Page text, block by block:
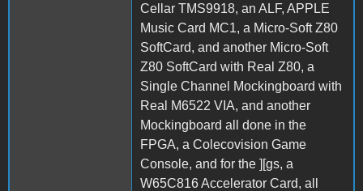
Cellar TMS9918, an ALF, APPLE
Music Card MC1, a Micro-Soft Z80
SoftCard, and another Micro-Soft
Z80 SoftCard with Real Z80, a
Single Channel Mockingboard with
Real M6522 VIA, and another
Mockingboard all done in the
FPGA, a Colecovision Game
Console, and for the ][gs, a
W65C816 Accelerator Card, all